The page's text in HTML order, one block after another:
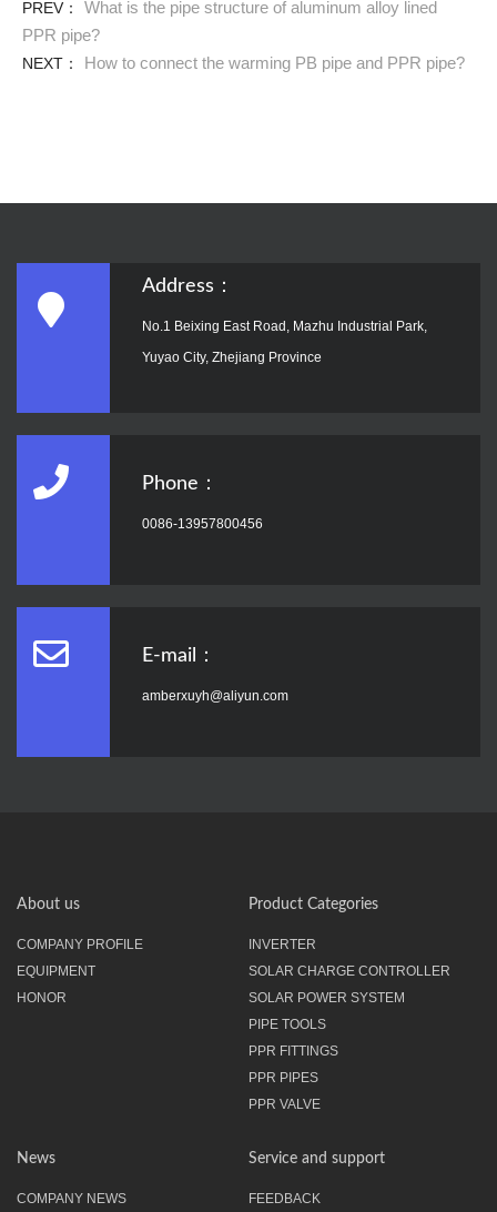
PREV：
What is the pipe structure of aluminum alloy lined
PPR pipe?
NEXT： How to connect the warming PB pipe and PPR pipe?
Address：
No.1 Beixing East Road, Mazhu Industrial Park,
Yuyao City, Zhejiang Province
Phone：
0086-13957800456
E-mail：
amberxuyh@aliyun.com
About us
COMPANY PROFILE
EQUIPMENT
HONOR
Product Categories
INVERTER
SOLAR CHARGE CONTROLLER
SOLAR POWER SYSTEM
PIPE TOOLS
PPR FITTINGS
PPR PIPES
PPR VALVE
News
COMPANY NEWS
Service and support
FEEDBACK